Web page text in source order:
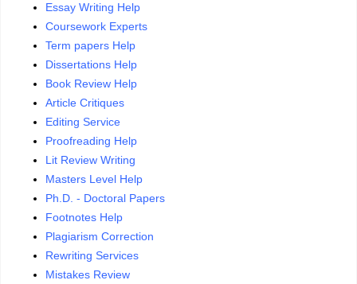
Essay Writing Help
Coursework Experts
Term papers Help
Dissertations Help
Book Review Help
Article Critiques
Editing Service
Proofreading Help
Lit Review Writing
Masters Level Help
Ph.D. - Doctoral Papers
Footnotes Help
Plagiarism Correction
Rewriting Services
Mistakes Review